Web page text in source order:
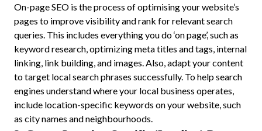
On-page SEO is the process of optimising your website’s
pages to improve visibility and rank for relevant search
queries. This includes everything you do ‘on page’, such as
keyword research, optimizing meta titles and tags, internal
linking, link building, and images. Also, adapt your content
to target local search phrases successfully. To help search
engines understand where your local business operates,
include location-specific keywords on your website, such
as city names and neighbourhoods.